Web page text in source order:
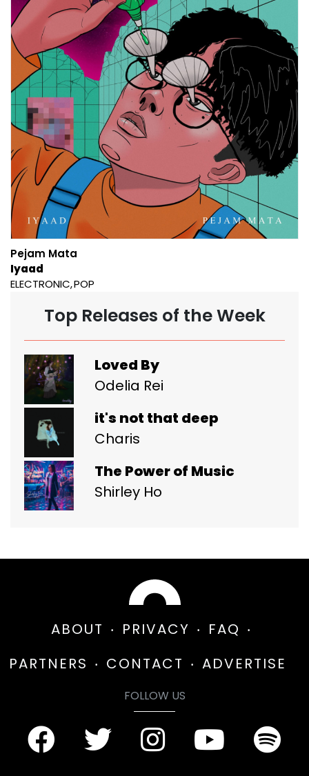
Pejam Mata
Iyaad
ELECTRONIC POP
Top Releases of the Week
Loved By
Odelia Rei
it's not that deep
Charis
The Power of Music
Shirley Ho
ABOUT PRIVACY
FAQ
PARTNERS
CONTACT ADVERTISE
FOLLOW US